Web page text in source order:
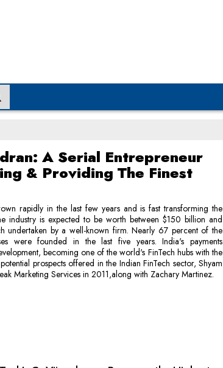
A Serial Entrepreneur
& Providing The Finest
rapidly in the last few years and is fast transforming the
industry is expected to be worth between $150 billion and
undertaken by a well-known firm. Nearly 67 percent of the
were founded in the last five years. India's payments
becoming one of the world's FinTech hubs with the
prospects offered in the Indian FinTech sector, Shyam
Marketing Services in 2011,along with Zachary Martinez.